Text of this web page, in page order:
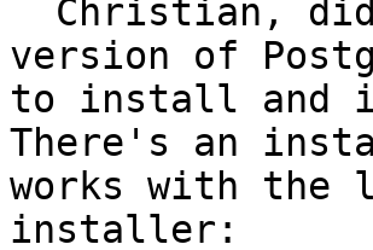
version of
to install and it
There's an
works with the